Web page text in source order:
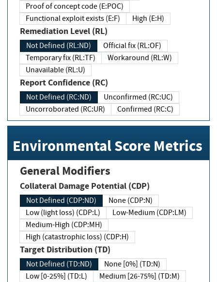
Proof of concept code (E:POC)
Functional exploit exists (E:F)
High (E:H)
Remediation Level (RL)
Not Defined (RL:ND)
Official fix (RL:OF)
Temporary fix (RL:TF)
Workaround (RL:W)
Unavailable (RL:U)
Report Confidence (RC)
Not Defined (RC:ND)
Unconfirmed (RC:UC)
Uncorroborated (RC:UR)
Confirmed (RC:C)
Environmental Score Metrics
General Modifiers
Collateral Damage Potential (CDP)
Not Defined (CDP:ND)
None (CDP:N)
Low (light loss) (CDP:L)
Low-Medium (CDP:LM)
Medium-High (CDP:MH)
High (catastrophic loss) (CDP:H)
Target Distribution (TD)
Not Defined (TD:ND)
None [0%] (TD:N)
Low [0-25%] (TD:L)
Medium [26-75%] (TD:M)